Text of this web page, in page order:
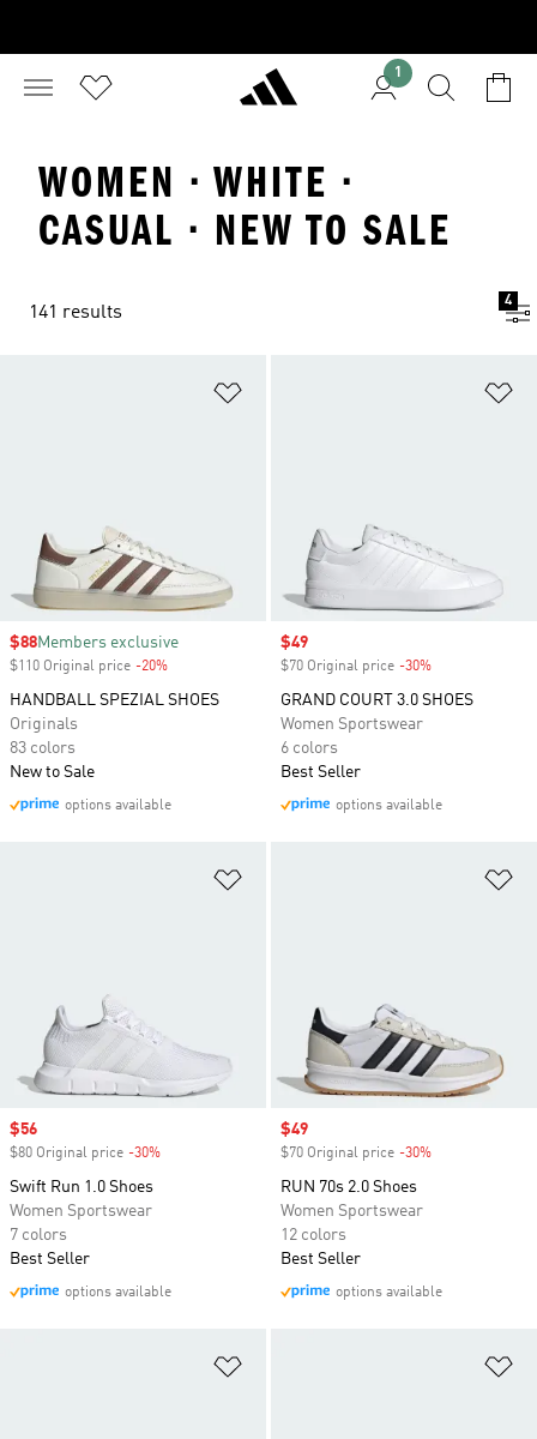
1
WOMEN · WHITE ·
CASUAL · NEW TO SALE
141 results
4
Sale price
$88Members exclusive
$110 Original price -20%
HANDBALL SPEZIAL SHOES
Originals
83 colors
New to Sale
options available
Sale price
$49
$70 Original price -30%
GRAND COURT 3.0 SHOES
Women Sportswear
6 colors
Best Seller
options available
Sale price
$56
$80 Original price -30%
Swift Run 1.0 Shoes
Women Sportswear
7 colors
Best Seller
options available
Sale price
$49
$70 Original price -30%
RUN 70s 2.0 Shoes
Women Sportswear
12 colors
Best Seller
options available